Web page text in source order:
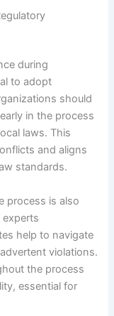
during
to adopt
should
in the process
laws. This
and aligns
standards.
process is also
experts
help to navigate
violations.
the process
essential for